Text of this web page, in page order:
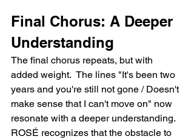
Final Chorus: A Deeper
Understanding
The final chorus repeats, but with
added weight.  The lines "It's been two
years and you're still not gone / Doesn't
make sense that I can't move on" now
resonate with a deeper understanding.
ROSÉ recognizes that the obstacle to